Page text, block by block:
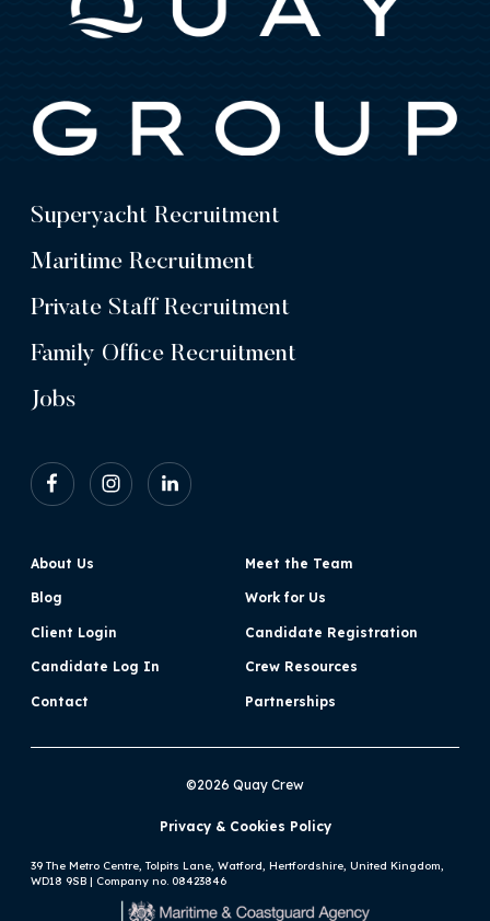
Superyacht Recruitment
Maritime Recruitment
Private Staff Recruitment
Family Office Recruitment
Jobs
About Us Meet the Team
Blog Work for Us
Client Login Candidate Registration
Candidate Log In Crew Resources
Contact Partnerships
©2026 Quay Crew
Privacy & Cookies Policy
39 The Metro Centre, Tolpits Lane, Watford, Hertfordshire, United Kingdom,
WD18 9SB | Company no. 08423846